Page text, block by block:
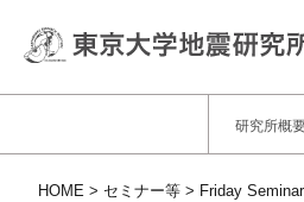
研究所概
HOME セミナー等 Friday